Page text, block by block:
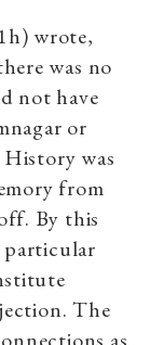
wrote,
was no
not have
or
was
from
By this
particular
The